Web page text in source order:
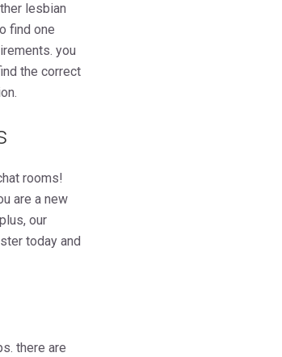
lesbian
find one
you
the correct
rooms!
are a new
our
today and
there are